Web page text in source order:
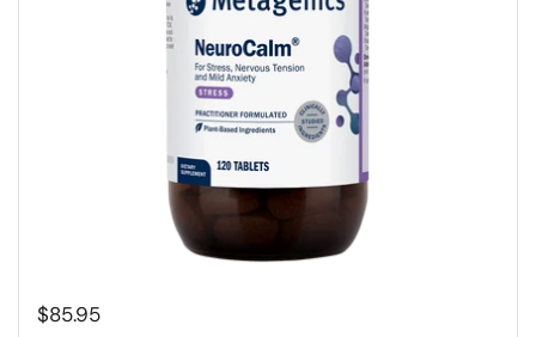
$85.95